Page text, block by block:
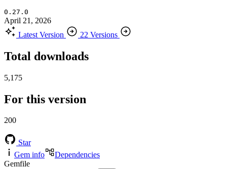
0.27.0
April 21, 2026
Latest Version
22 Versions
Total downloads
5,175
For this version
200
Star
Gem info
Dependencies
Gemfile